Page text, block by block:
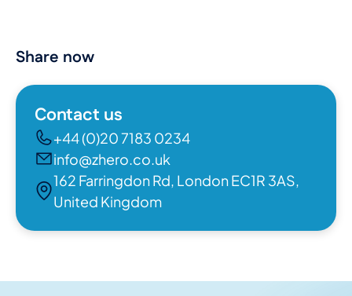
Share now
Contact us
+44 (0)20 7183 0234
info@zhero.co.uk
162 Farringdon Rd, London EC1R 3AS,
United Kingdom